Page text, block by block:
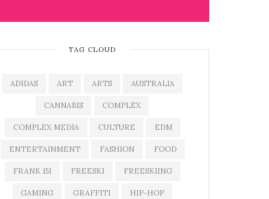
TAG CLOUD
ADIDAS ART ARTS AUSTRALIA
CANNABIS COMPLEX
COMPLEX MEDIA CULTURE EDM
ENTERTAINMENT FASHION FOOD
FRANK 151 FREESKI FREESKIING
GAMING GRAFFITI HIP-HOP